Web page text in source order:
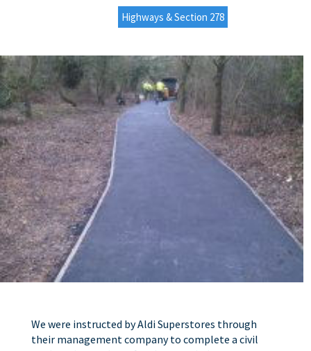
Highways & Section 278
We were instructed by Aldi Superstores through
their management company to complete a civil